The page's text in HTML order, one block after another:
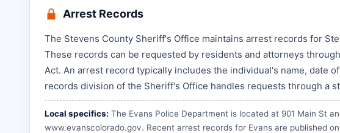
Arrest Records
The Stevens County Sheriff's Office maintains arrest records for
These records can be requested by residents and attorneys
Act. An arrest record typically includes the individual's name, date
records division of the Sheriff's Office handles requests through a
Local specifics: The Evans Police Department is located at 901 Main St
www.evanscolorado.gov. Recent arrest records for Evans are published